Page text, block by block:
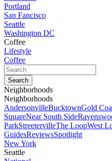
Portland
San Fancisco
Seattle
Washington DC
Coffee
Lifestyle
Coffee
Neighborhoods
Neighborhoods
AndersonvilleBucktownGold
SquareNear South Side
ParkStreetervilleThe LoopWest
GuidesReviewsSpotlight
New York
Seattle